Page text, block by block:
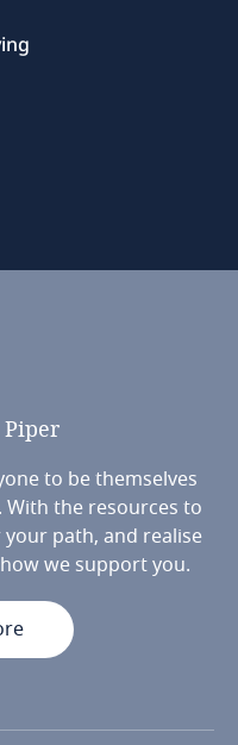
Piper
to be themselves
the resources to
path, and realise
we support you.